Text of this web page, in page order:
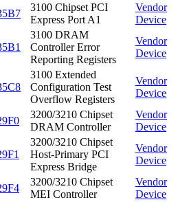
3100 Chipset PCI
Express Port A1
Vendor
Device
3100 DRAM
Controller Error
Reporting Registers
Vendor
Device
3100 Extended
Configuration Test
Overflow Registers
Vendor
Device
3200/3210 Chipset
DRAM Controller
Vendor
Device
3200/3210 Chipset
Host-Primary PCI
Express Bridge
Vendor
Device
3200/3210 Chipset
MEI Controller
Vendor
Device